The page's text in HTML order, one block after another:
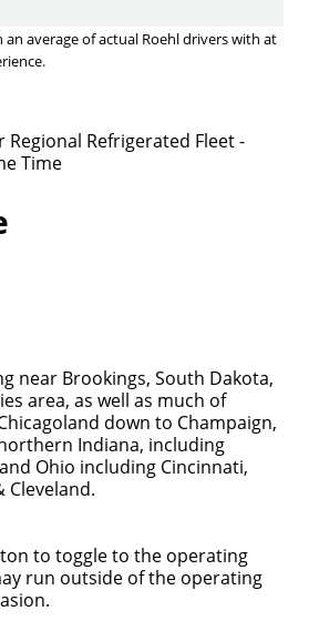
an average of actual Roehl drivers with at
Regional Refrigerated Fleet -
Time
near Brookings, South Dakota,
area, as well as much of
down to Champaign,
Indiana, including
Ohio including Cincinnati,
Cleveland.
to toggle to the operating
run outside of the operating